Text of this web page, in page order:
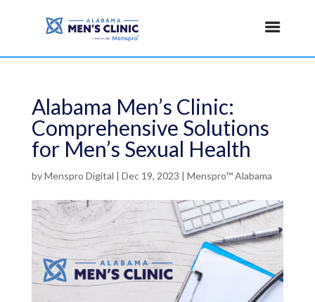
Alabama Men’s Clinic:
Comprehensive Solutions
for Men’s Sexual Health
byMenspro Digital | Dec 19, 2023 | Menspro™ Alabama